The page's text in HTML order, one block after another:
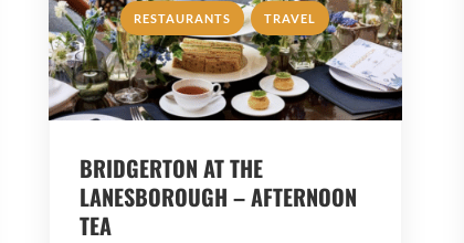
RESTAURANTS , TRAVEL
BRIDGERTON AT THE
LANESBOROUGH – AFTERNOON
TEA